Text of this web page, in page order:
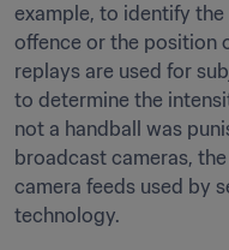
example, to identify
offence or the position
replays are used for
to determine the
not a handball was
broadcast cameras,
camera feeds used by
technology.